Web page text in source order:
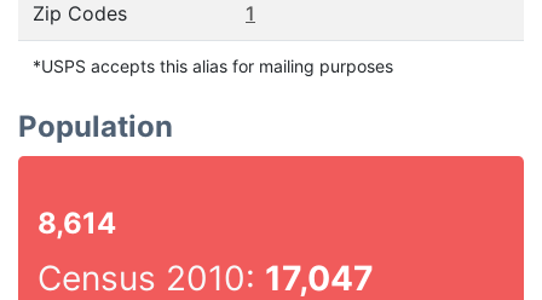
Zip Codes 1
*USPS accepts this alias for mailing purposes
Population
8,614
Census 2010: 17,047